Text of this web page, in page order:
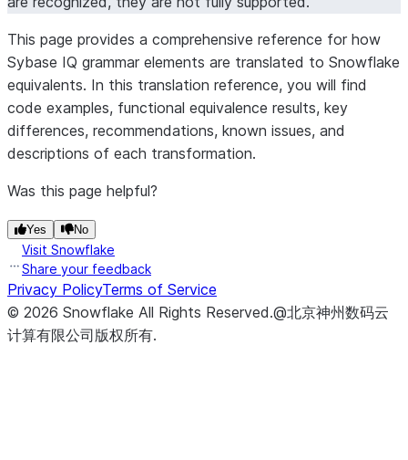
This page provides a comprehensive reference for how
Sybase IQ grammar elements are translated to Snowflake
equivalents. In this translation reference, you will find
code examples, functional equivalence results, key
differences, recommendations, known issues, and
descriptions of each transformation.
Was this page helpful?
Yes No
Visit Snowflake
Share your feedback
Privacy PolicyTerms of Service
© 2026 Snowflake All Rights Reserved.@北京神州数码云
计算有限公司版权所有.